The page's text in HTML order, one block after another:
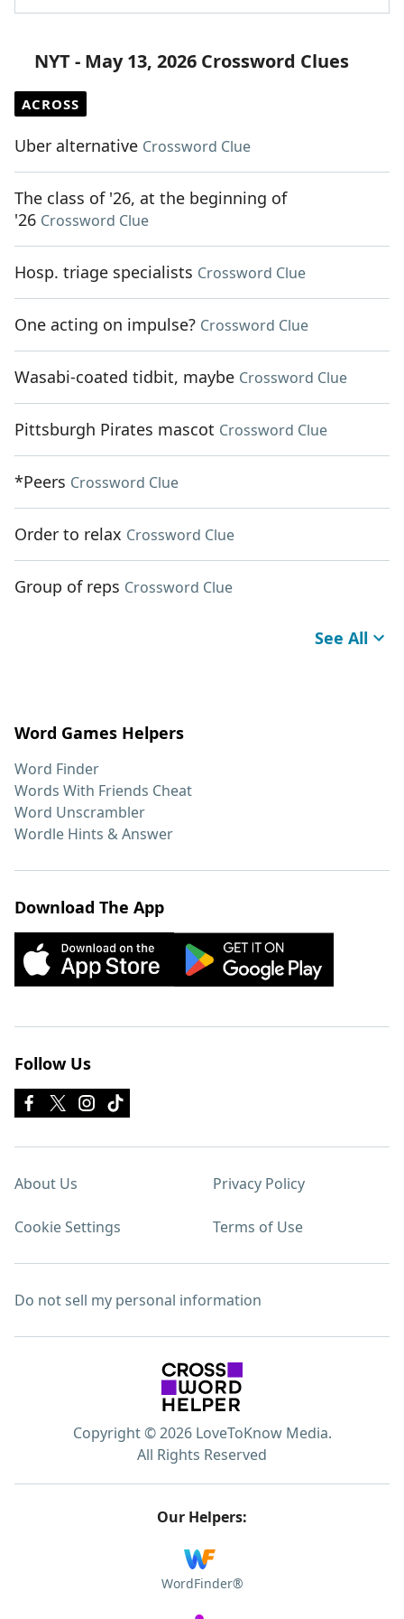
NYT - May 13, 2026 Crossword Clues
ACROSS
Uber alternative Crossword Clue
The class of '26, at the beginning of
'26 Crossword Clue
Hosp. triage specialists Crossword Clue
One acting on impulse? Crossword Clue
Wasabi-coated tidbit, maybe Crossword Clue
Pittsburgh Pirates mascot Crossword Clue
*Peers Crossword Clue
Order to relax Crossword Clue
Group of reps Crossword Clue
See All
Word Games Helpers
Word Finder
Words With Friends Cheat
Word Unscrambler
Wordle Hints & Answer
Download The App
Follow Us
About Us Privacy Policy
Cookie Settings Terms of Use
Do not sell my personal information
Copyright © 2026 LoveToKnow Media.
All Rights Reserved
Our Helpers:
WordFinder®